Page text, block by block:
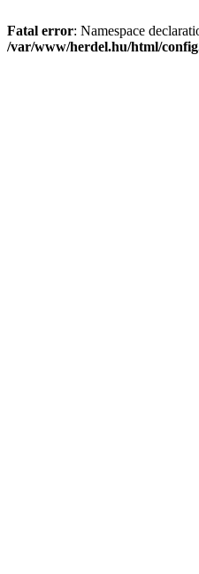
Fatal error: Namespace
/var/www/herdel.hu/html/